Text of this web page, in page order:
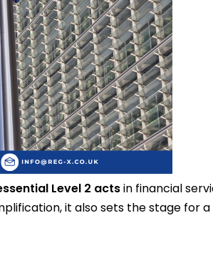
Level 2 actsin financial
it also sets the stage for